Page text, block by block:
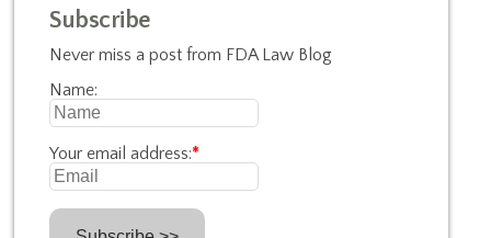
Subscribe
Never miss a post from FDA Law Blog
Name:
Your email address:*